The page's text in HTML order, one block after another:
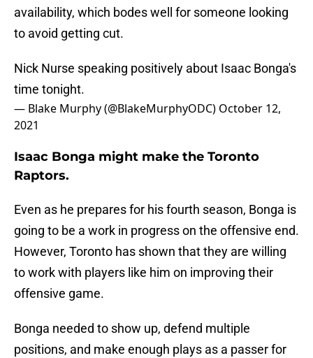
availability, which bodes well for someone looking
to avoid getting cut.
Nick Nurse speaking positively about Isaac Bonga's
time tonight.
— Blake Murphy (@BlakeMurphyODC) October 12,
2021
Isaac Bonga might make the Toronto
Raptors.
Even as he prepares for his fourth season, Bonga is
going to be a work in progress on the offensive end.
However, Toronto has shown that they are willing
to work with players like him on improving their
offensive game.
Bonga needed to show up, defend multiple
positions, and make enough plays as a passer for